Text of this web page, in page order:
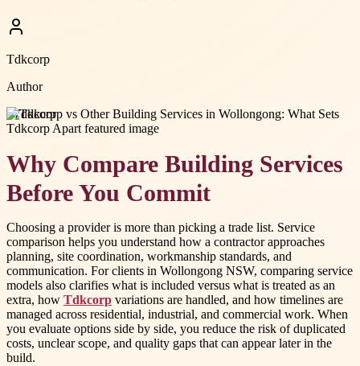
Tdkcorp
Author
#Tdkcorp
Why Compare Building Services
Before You Commit
Choosing a provider is more than picking a trade list. Service
comparison helps you understand how a contractor approaches
planning, site coordination, workmanship standards, and
communication. For clients in Wollongong NSW, comparing service
models also clarifies what is included versus what is treated as an
extra, how Tdkcorp variations are handled, and how timelines are
managed across residential, industrial, and commercial work. When
you evaluate options side by side, you reduce the risk of duplicated
costs, unclear scope, and quality gaps that can appear later in the
build.